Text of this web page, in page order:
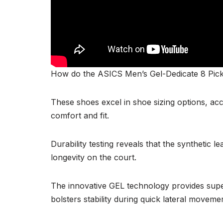
How do the ASICS Men’s Gel-Dedicate 8
These shoes excel in shoe sizing options,
comfort and fit.
Durability testing reveals that the synthetic
longevity on the court.
The innovative GEL technology provides
bolsters stability during quick lateral